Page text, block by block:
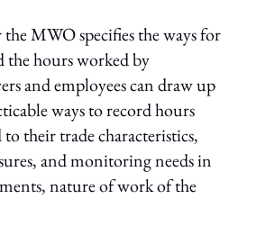
MWO specifies the ways for
the hours worked by
and employees can draw up
ways to record hours
their trade characteristics,
and monitoring needs in
nature of work of the